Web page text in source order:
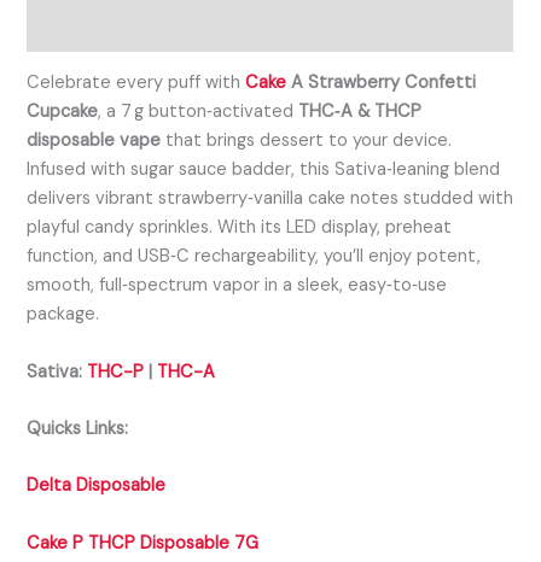
Celebrate every puff withCake A Strawberry Confetti
Cupcake, a 7 g button‑activated THC‑A & THCP
disposable vape that brings dessert to your device.
Infused with sugar sauce badder, this Sativa‑leaning blend
delivers vibrant strawberry‑vanilla cake notes studded with
playful candy sprinkles. With its LED display, preheat
function, and USB‑C rechargeability, you’ll enjoy potent,
smooth, full‑spectrum vapor in a sleek, easy‑to‑use
package.
Sativa: THC-P | THC-A
Quicks Links:
Delta Disposable
Cake P THCP Disposable 7G